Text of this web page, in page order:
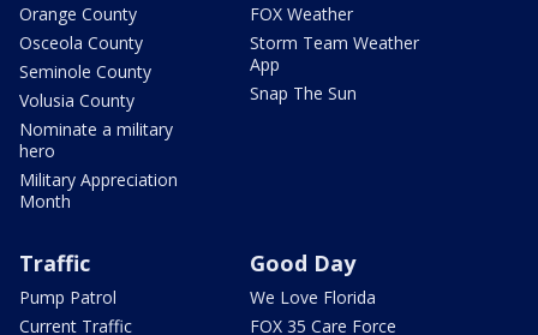
Orange County
Osceola County
Seminole County
Volusia County
Nominate a military
hero
Military Appreciation
Month
FOX Weather
Storm Team Weather
App
Snap The Sun
Traffic
Pump Patrol
Current Traffic
Good Day
We Love Florida
FOX 35 Care Force